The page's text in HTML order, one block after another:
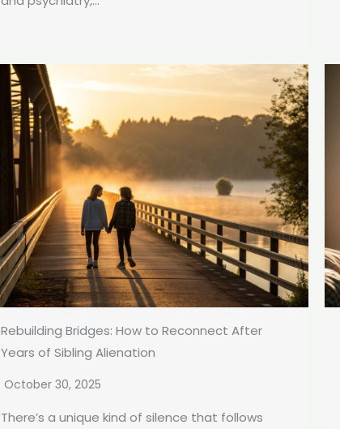
Rebuilding Bridges: How to Reconnect After
Years of Sibling Alienation
October 30, 2025
There’s a unique kind of silence that follows